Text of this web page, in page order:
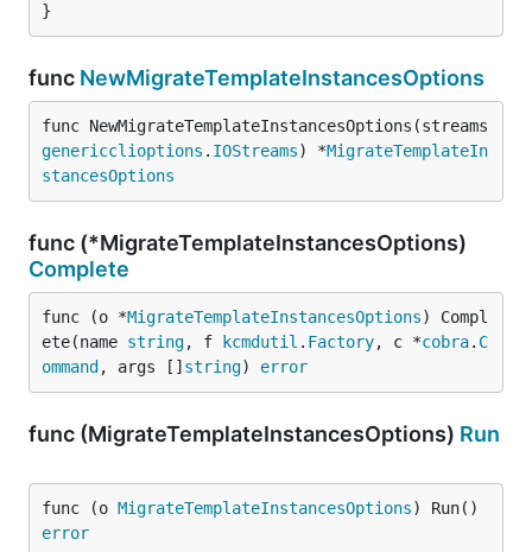
}
func NewMigrateTemplateInstancesOptions
genericclioptions . IOStreams) *MigrateTemplateIn
stancesOptions
func (*MigrateTemplateInstancesOptions)
Complete
func (o *MigrateTemplateInstancesOptions) Compl
ete(name string, f kcmdutil . Factory, c *cobra. C
ommand , args [] string) error
func (MigrateTemplateInstancesOptions) Run
func (o MigrateTemplateInstancesOptions
error